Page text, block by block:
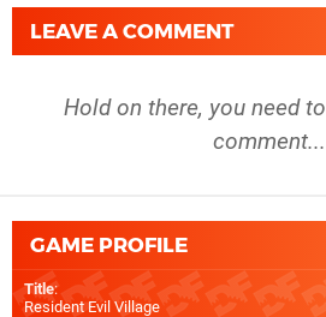
LEAVE A COMMENT
Hold on there, you need to
comment...
GAME PROFILE
Title:
Resident Evil Village